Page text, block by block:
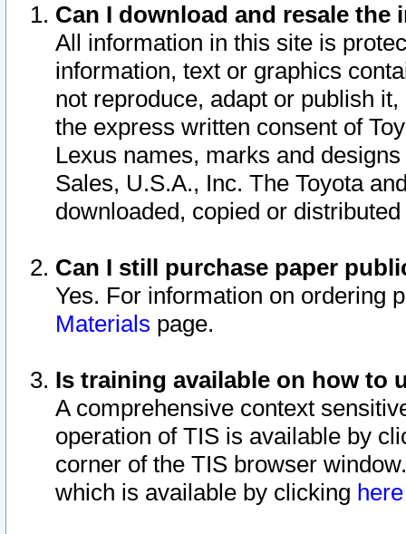
Can I download and resale
All information in this site is
information, text or graphics
not reproduce, adapt or publish
the express written consent of
Lexus names, marks and
Sales, U.S.A., Inc. The Toyota
downloaded, copied or
Can I still purchase paper
Yes. For information on ordering
Materials page.
Is training available on how to
A comprehensive context
operation of TIS is available by
corner of the TIS browser
which is available by clicking